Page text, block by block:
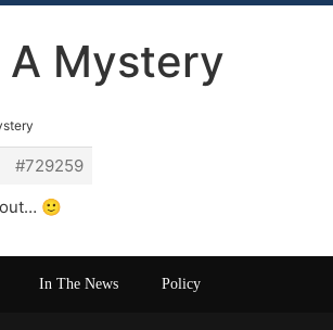
A Mystery
#729259
out… 🙂
In The News Policy